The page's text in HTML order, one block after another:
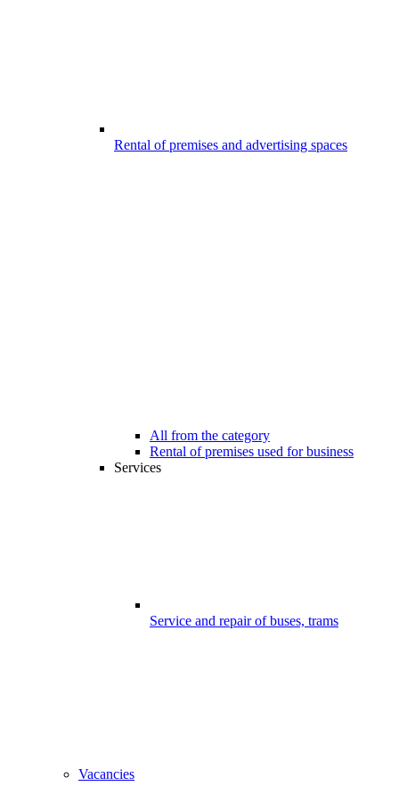
Rental of premises and advertising spaces
All from the category
Rental of premises used for business
Services
Service and repair of buses, trams
Vacancies